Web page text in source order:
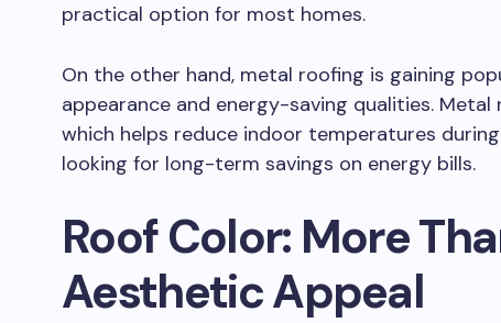
practical option for most homes.
On the other hand, metal roofing is gaining
appearance and energy-saving qualities.
which helps reduce indoor temperatures
looking for long-term savings on energy bills.
Roof Color: More
Aesthetic Appeal